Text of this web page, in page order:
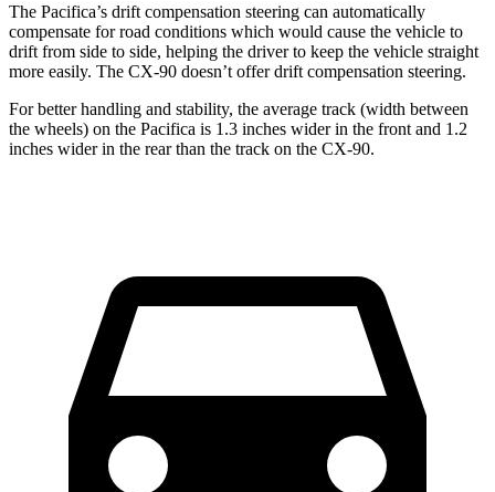
The Pacifica’s drift compensation steering can automatically
compensate for road conditions which would cause the vehicle to
drift from side to side, helping the driver to keep the vehicle straight
more easily. The CX-90 doesn’t offer drift compensation steering.
For better handling and stability, the average track (width between
the wheels) on the Pacifica is 1.3 inches wider in the front and 1.2
inches wider in the rear than the track on the CX-90.